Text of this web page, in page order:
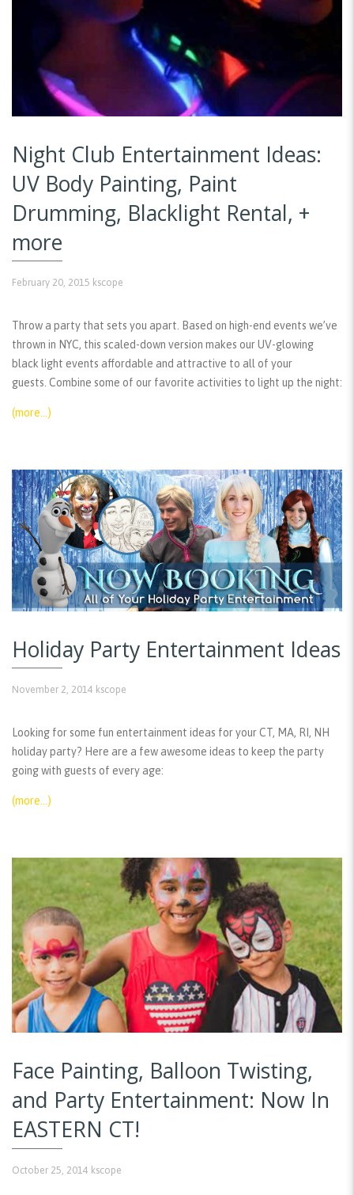
Night Club Entertainment Ideas:
UV Body Painting, Paint
Drumming, Blacklight Rental, +
more
February 20, 2015 kscope
Throw a party that sets you apart. Based on high-end events we’ve
thrown in NYC, this scaled-down version makes our UV-glowing
black light events affordable and attractive to all of your
guests. Combine some of our favorite activities to light up the night:
(more…)
Holiday Party Entertainment Ideas
November 2, 2014 kscope
Looking for some fun entertainment ideas for your CT, MA, RI, NH
holiday party? Here are a few awesome ideas to keep the party
going with guests of every age:
(more…)
Face Painting, Balloon Twisting,
and Party Entertainment: Now In
EASTERN CT!
October 25, 2014 kscope